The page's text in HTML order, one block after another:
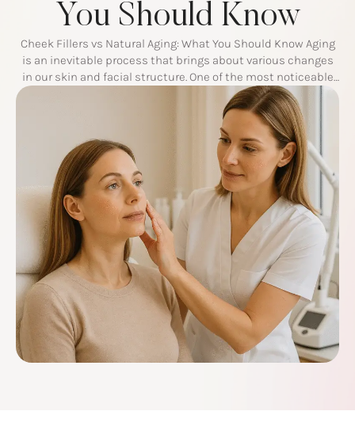
You Should Know
Cheek Fillers vs Natural Aging: What You Should Know Aging
is an inevitable process that brings about various changes
in our skin and facial structure. One of the most noticeable
transformations occurs in the cheeks, where volume loss
and sagging can alter the youthful contours of the face. To
combat these effects, many people turn …